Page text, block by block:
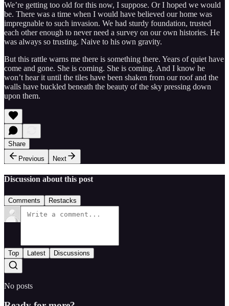
We’re getting too old for this now, I suppose. Or I hoped we would
be. There was a time when I would have believed our home was
impregnable to such invasion. We had sturdy foundation, trusted
each other enough to never need a survey on our own histories. He
was always so trusting. Naive to his own gravity.
But this rattle warns me there is something there. Years of quiet have
come and gone. She is coming. She is coming. And I know he
won’t hear it until the tiles have been shaken from our roof and the
walls have buckled beneath the beauty of the sky pressing down
upon them.
Share
Previous
Next
Discussion about this post
Comments Restacks
Top Latest Discussions
No posts